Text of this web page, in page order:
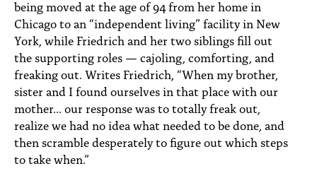
being moved at the age of 94 from her home in
Chicago to an “independent living” facility in New
York, while Friedrich and her two siblings fill out
the supporting roles — cajoling, comforting, and
freaking out. Writes Friedrich, “When my brother,
sister and I found ourselves in that place with our
mother... our response was to totally freak out,
realize we had no idea what needed to be done, and
then scramble desperately to figure out which steps
to take when.”